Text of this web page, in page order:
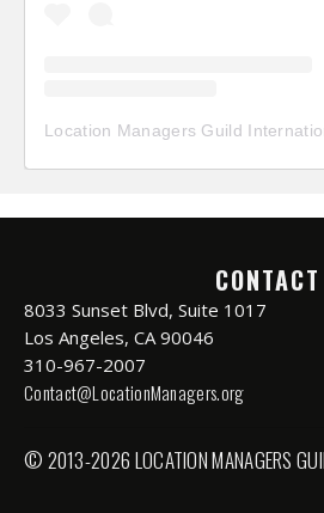
Location Managers Guild
CONTACT
8033 Sunset Blvd, Suite 1017
Los Angeles, CA 90046
310-967-2007
Contact@LocationManagers.org
© 2013-2026 LOCATION MANAGERS